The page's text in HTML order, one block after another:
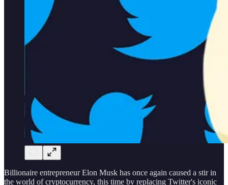
Billionaire entrepreneur Elon Musk has once again caused a stir in
the world of cryptocurrency, this time by replacing Twitter's iconic